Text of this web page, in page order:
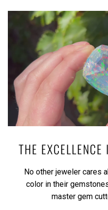
THE
No other jeweler cares
color in their
master gem